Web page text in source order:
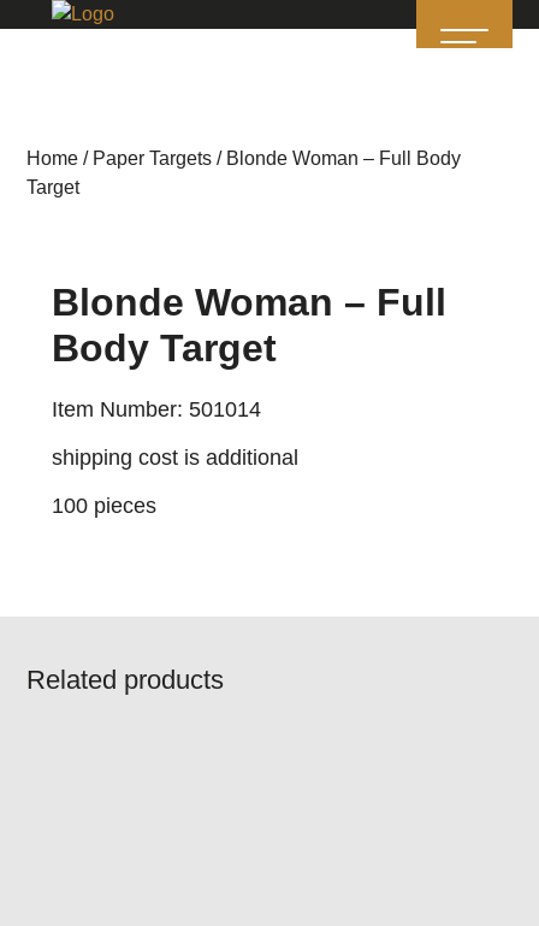
Home / Paper Targets / Blonde Woman – Full Body
Target
Blonde Woman – Full
Body Target
Item Number: 501014
shipping cost is additional
100 pieces
Related products